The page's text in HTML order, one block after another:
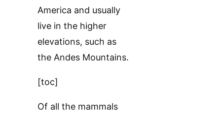
America and usually
live in the higher
elevations, such as
the Andes Mountains.
[toc]
Of all the mammals